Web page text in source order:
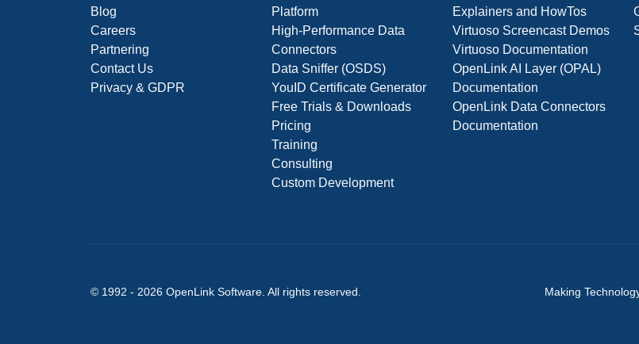
Blog
Careers
Partnering
Contact Us
Privacy & GDPR
Platform
High-Performance Data
Connectors
Data Sniffer (OSDS)
YouID Certificate Generator
Free Trials & Downloads
Pricing
Training
Consulting
Custom Development
Explainers and HowTos
Virtuoso Screencast Demos
Virtuoso Documentation
OpenLink AI Layer (OPAL)
Documentation
OpenLink Data Connectors
Documentation
© 1992 - 2026 OpenLink Software . All rights reserved. Making